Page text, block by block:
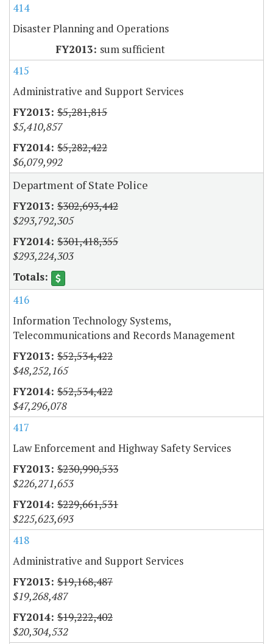
414
Disaster Planning and Operations
sum sufficient
415
Administrative and Support Services
$5,281,815
$5,410,857
$5,282,422
$6,079,992
Department of State Police
$302,693,442
$293,792,305
$301,418,355
$293,224,303
416
Information Technology Systems,
Telecommunications and Records Management
$52,534,422
$48,252,165
$52,534,422
$47,296,078
417
Law Enforcement and Highway Safety Services
$230,990,533
$226,271,653
$229,661,531
$225,623,693
418
Administrative and Support Services
$19,168,487
$19,268,487
$19,222,402
$20,304,532